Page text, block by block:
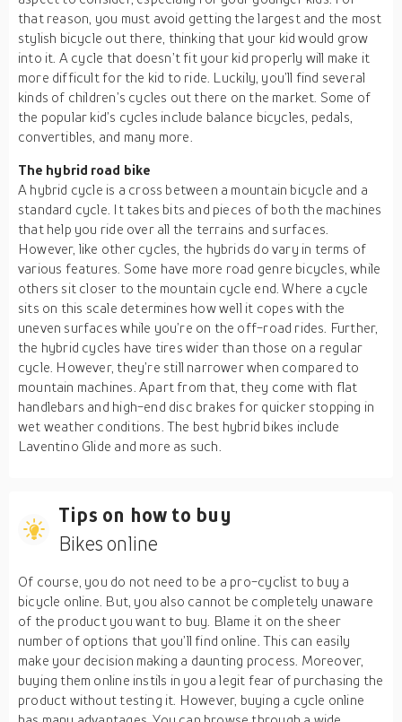
that reason, you must avoid getting the largest and the most
stylish bicycle out there, thinking that your kid would grow
into it. A cycle that doesn’t fit your kid properly will make it
more difficult for the kid to ride. Luckily, you’ll find several
kinds of children’s cycles out there on the market. Some of
the popular kid’s cycles include balance bicycles, pedals,
convertibles, and many more.
The hybrid road bike
A hybrid cycle is a cross between a mountain bicycle and a
standard cycle. It takes bits and pieces of both the machines
that help you ride over all the terrains and surfaces.
However, like other cycles, the hybrids do vary in terms of
various features. Some have more road genre bicycles, while
others sit closer to the mountain cycle end. Where a cycle
sits on this scale determines how well it copes with the
uneven surfaces while you’re on the off-road rides. Further,
the hybrid cycles have tires wider than those on a regular
cycle. However, they’re still narrower when compared to
mountain machines. Apart from that, they come with flat
handlebars and high-end disc brakes for quicker stopping in
wet weather conditions. The best hybrid bikes include
Laventino Glide and more as such.
Tips on how to buy
Bikes online
Of course, you do not need to be a pro-cyclist to buy a
bicycle online. But, you also cannot be completely unaware
of the product you want to buy. Blame it on the sheer
number of options that you’ll find online. This can easily
make your decision making a daunting process. Moreover,
buying them online instils in you a legit fear of purchasing the
product without testing it. However, buying a cycle online